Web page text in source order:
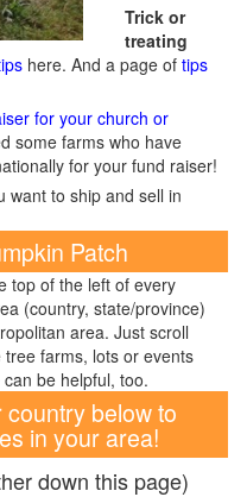
Trick or
treating
here. And a page of tips
for your church or
some farms who have
for your fund raiser!
want to ship and sell in
Patch
top of the left of every
(country, state/province)
area. Just scroll
farms, lots or events
can be helpful, too.
below to
in your area!
down this page)